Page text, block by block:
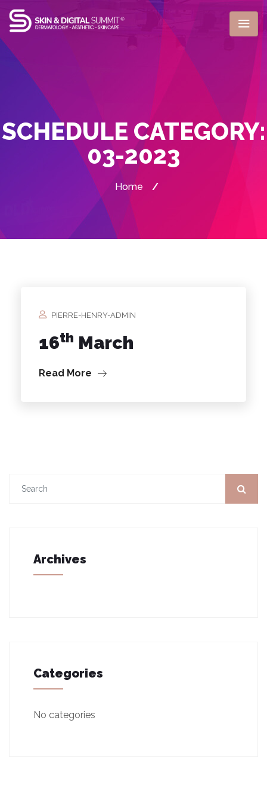
SCHEDULE CATEGORY:
03-2023
Home /
PIERRE-HENRY-ADMIN
16th March
Read More
Archives
Categories
No categories